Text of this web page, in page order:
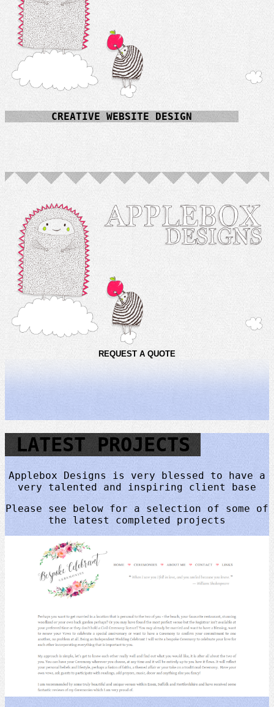
CREATIVE WEBSITE DESIGN
REQUEST A QUOTE
LATEST PROJECTS
Applebox Designs is very blessed to have a
very talented and inspiring client base
Please see below for a selection of some of
the latest completed projects